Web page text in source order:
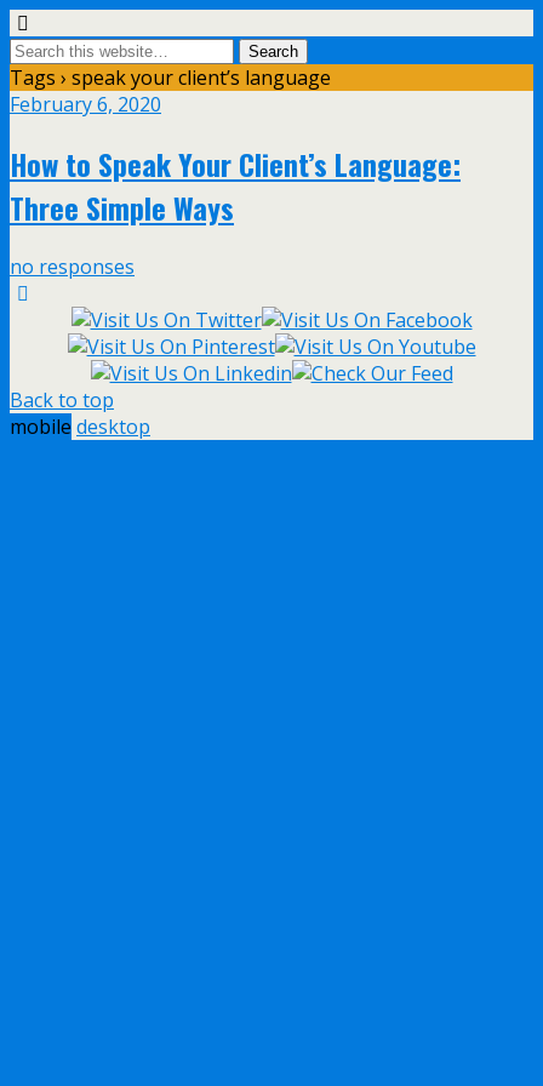
Tags › speak your client’s language
February 6, 2020
How to Speak Your Client’s Language:
Three Simple Ways
no responses
Back to top
mobile desktop